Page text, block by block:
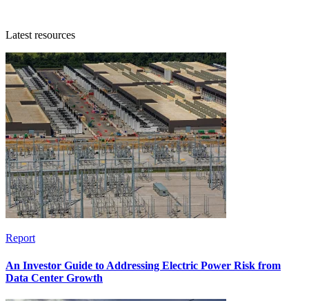
Latest resources
Report
An Investor Guide to Addressing Electric Power Risk from
Data Center Growth